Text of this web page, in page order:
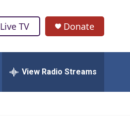
Live TV Donate
View Radio Streams